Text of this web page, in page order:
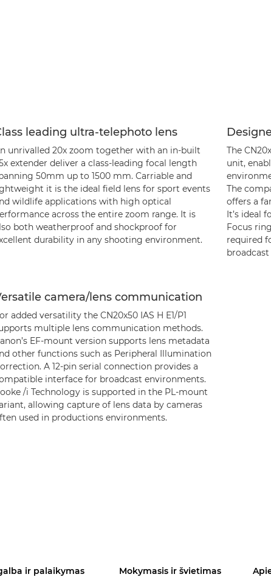
leading ultra-telephoto lens
unrivalled 20x zoom together with an in-built
extender deliver a class-leading focal length
50mm up to 1500 mm. Carriable and
it is the ideal field lens for sport events
wildlife applications with high optical
across the entire zoom range. It is
both weatherproof and shockproof for
durability in any shooting environment.
The
unit,
The
offers a
It’s ideal
Focus
required
broadcast
camera/lens communication
added versatility the CN20x50 IAS H E1/P1
multiple lens communication methods.
EF-mount version supports lens metadata
other functions such as Peripheral Illumination
A 12-pin serial connection provides a
interface for broadcast environments.
/i Technology is supported in the PL-mount
allowing capture of lens data by cameras
used in productions environments.
ir palaikymas Mokymasis ir švietimas